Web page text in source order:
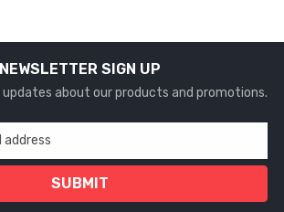
NEWSLETTER SIGN UP
about our products and promotions.
SUBMIT